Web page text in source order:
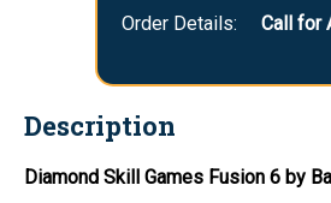
Order Details: Call for
Description
Diamond Skill Games Fusion 6 by